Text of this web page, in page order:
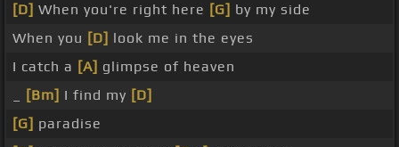
[D] When you're right here [G] by my side
When you [D] look me in the eyes
I catch a [A] glimpse of heaven
[Bm] I find my [D]
[G] paradise